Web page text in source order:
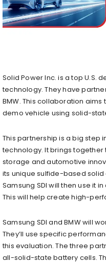
Solid Power Inc. is a top U.S.
technology. They have
BMW. This collaboration
demo vehicle using solid-
This partnership is a big step
technology. It brings
storage and automotive
its unique sulfide-based solid
Samsung SDI will then use it
This will help create high-
Samsung SDI and BMW will
They’ll use specific
this evaluation. The three
all-solid-state battery cells.